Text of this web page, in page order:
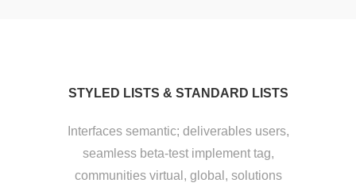
STYLED LISTS & STANDARD LISTS
Interfaces semantic; deliverables users,
seamless beta-test implement tag,
communities virtual, global, solutions